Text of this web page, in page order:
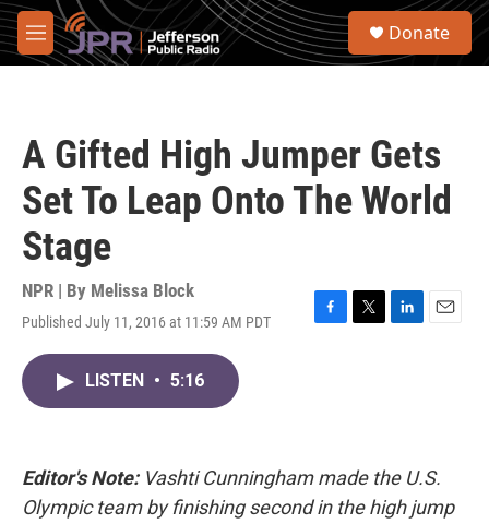
Skip to main content
M
e
S
Donate
A Gifted High Jumper Gets
Set To Leap Onto The World
Stage
NPR | By Melissa Block
Published July 11, 2016 at 11:59 AM PDT
F
k
T
L
n
E
LISTEN • 5:16
Editor's Note:Vashti Cunningham made the U.S.
Olympic team by finishing second in the high jump